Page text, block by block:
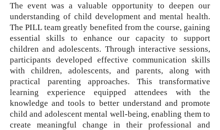
The event was a valuable opportunity to deepen our
understanding of child development and mental health.
The PILL team greatly benefited from the course, gaining
essential skills to enhance our capacity to support
children and adolescents. Through interactive sessions,
participants developed effective communication skills
with children, adolescents, and parents, along with
practical parenting approaches. This transformative
learning experience equipped attendees with the
knowledge and tools to better understand and promote
child and adolescent mental well-being, enabling them to
create meaningful change in their professional and